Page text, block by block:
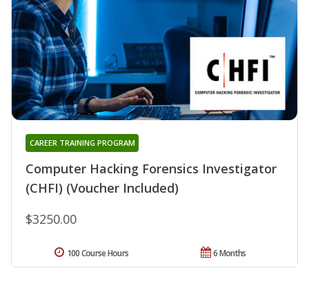
Computer Hacking Forensics Investigator
(CHFI) (Voucher Included)
CAREER TRAINING PROGRAM
$3250.00
6 Months
100 Course Hours